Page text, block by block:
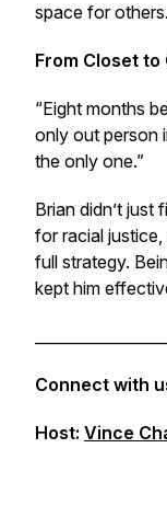
space for others.
From Closet to
“Eight months
only out person
the only one.”
Brian didn’t
for racial
full strategy.
kept him
Connect with
Host: Vince